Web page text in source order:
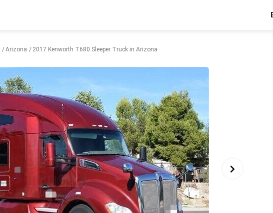
Arizona 2017 Kenworth T680 Sleeper Truck in Arizona